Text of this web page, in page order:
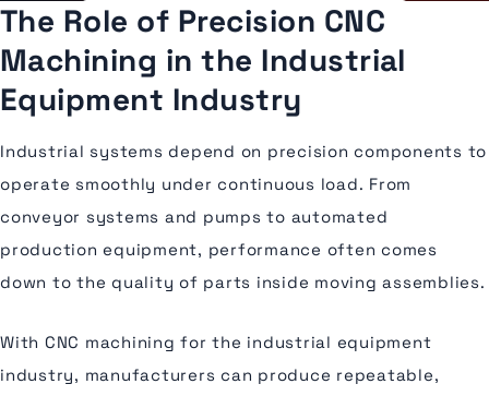
The Role of Precision CNC
Machining in the Industrial
Equipment Industry
Industrial systems depend on precision components to
operate smoothly under continuous load. From
conveyor systems and pumps to automated
production equipment, performance often comes
down to the quality of parts inside moving assemblies.
With CNC machining for the industrial equipment
industry, manufacturers can produce repeatable,